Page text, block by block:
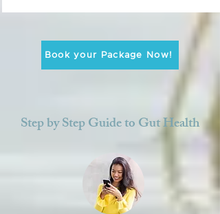
Book your Package Now!
Step by Step Guide to Gut Health